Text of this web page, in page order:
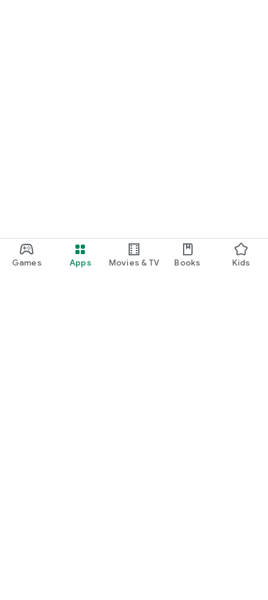
Games Apps Movies & TV Books Kids